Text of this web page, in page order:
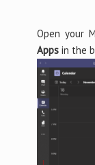
Open your
Appsin the